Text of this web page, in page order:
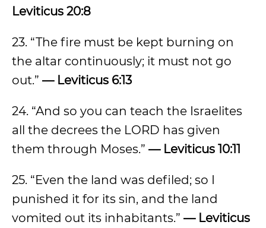
Leviticus 20:8
23. “The fire must be kept burning on
the altar continuously; it must not go
out.” — Leviticus 6:13
24. “And so you can teach the Israelites
all the decrees the LORD has given
them through Moses.” — Leviticus 10:11
25. “Even the land was defiled; so I
punished it for its sin, and the land
vomited out its inhabitants.” — Leviticus